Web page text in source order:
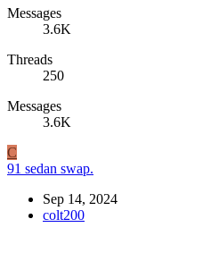
Messages
3.6K
Threads
250
Messages
3.6K
C
91 sedan swap.
Sep 14, 2024
colt200